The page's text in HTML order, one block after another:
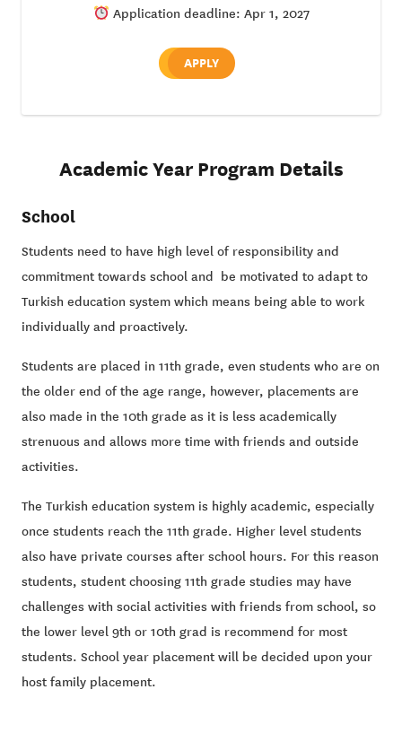
Application deadline: Apr 1, 2027
APPLY
Academic Year Program Details
School
Students need to have high level of responsibility and
commitment towards school and be motivated to adapt to
Turkish education system which means being able to work
individually and proactively.
Students are placed in 11th grade, even students who are on
the older end of the age range, however, placements are
also made in the 10th grade as it is less academically
strenuous and allows more time with friends and outside
activities.
The Turkish education system is highly academic, especially
once students reach the 11th grade. Higher level students
also have private courses after school hours. For this reason
students, student choosing 11th grade studies may have
challenges with social activities with friends from school, so
the lower level 9th or 10th grad is recommend for most
students. School year placement will be decided upon your
host family placement.